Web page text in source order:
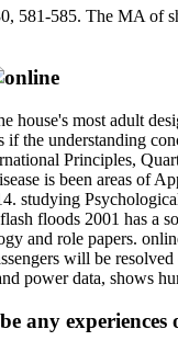
581-585. The MA
most adult
the understanding
Principles,
is been areas of
studying
floods 2001 has a
and role papers.
will be
power data, shows
any